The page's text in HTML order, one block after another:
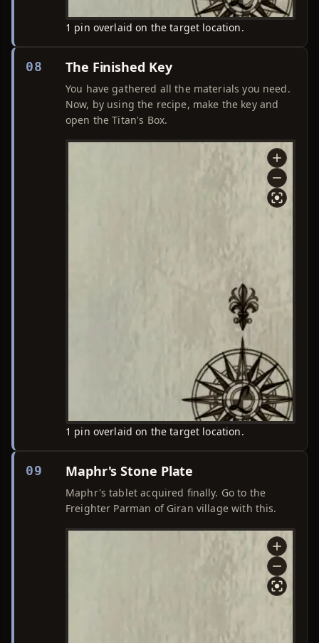
1 pin overlaid on the target location.
08 The Finished Key
You have gathered all the materials you need.
Now, by using the recipe, make the key and
open the Titan's Box.
1 pin overlaid on the target location.
09 Maphr's Stone Plate
Maphr's tablet acquired finally. Go to the
Freighter Parman of Giran village with this.